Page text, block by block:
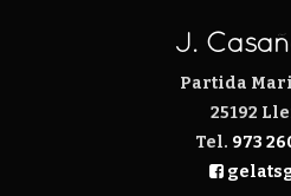
J.
Partida
25192
Tel. 973